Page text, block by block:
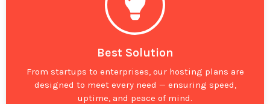
Best Solution
From startups to enterprises, our hosting plans are
designed to meet every need — ensuring speed,
uptime, and peace of mind.